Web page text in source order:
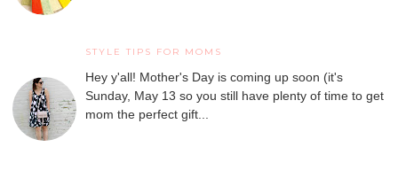
STYLE TIPS FOR MOMS
Hey y'all! Mother's Day is coming up soon (it's
Sunday, May 13 so you still have plenty of time to get
mom the perfect gift...